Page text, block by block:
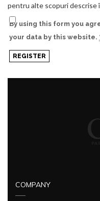
pentru alte scopuri descrise
By using this form you
your data by this website.
REGISTER
COMPANY